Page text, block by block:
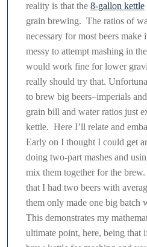
reality is that the 8-gallon kettle
grain brewing. The ratios of
necessary for most beers
messy to attempt mashing in
would work fine for lower
really should try that.
to brew big beers–imperials
grain bill and water ratios just
kettle. Here I’ll relate and
Early on I thought I could get
doing two-part mashes and
mix them together for the
that I had two beers with
them only made one big batch
This demonstrates my
ultimate point, here, being that